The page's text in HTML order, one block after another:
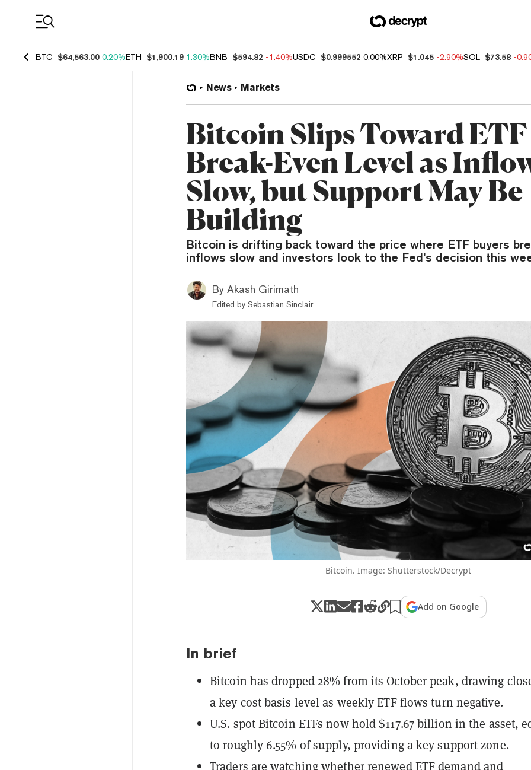
BTC $64,563.00 0.20%ETH $1,900.19 1.30%BNB $594.82 -1.40%USDC $0.999552 0.00%XRP $1.045 -2.90%SOL $73.58 -
News Markets
Bitcoin Slips Toward ETF
Break-Even Level as
Slow, but Support May Be
Building
Bitcoin is drifting back toward the price where ETF buyers
inflows slow and investors look to the Fed’s decision this
By Akash Girimath
Edited by Sebastian Sinclair
Bitcoin. Image: Shutterstock/Decrypt
Add on Google
In brief
Bitcoin has dropped 28% from its October peak, drawing
a key cost basis level as weekly ETF flows turn negative.
U.S. spot Bitcoin ETFs now hold $117.67 billion in the asset,
to roughly 6.55% of supply, providing a key support zone.
Traders are watching whether renewed ETF demand and